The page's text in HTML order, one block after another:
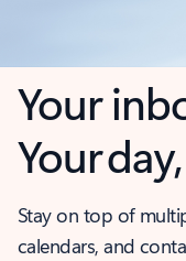
Your
Your
Stay on top of
calendars, and